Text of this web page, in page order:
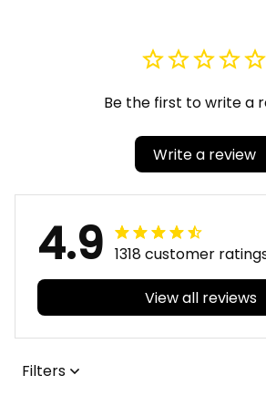
Be the first to write a
Write a review
4.9 1318 customer
View all reviews
Filters